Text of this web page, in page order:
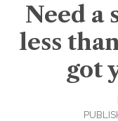
Need a
less
got